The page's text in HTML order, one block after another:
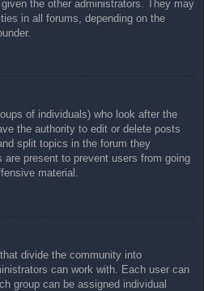
the other administrators. They may
in all forums, depending on the
of individuals) who look after the
the authority to edit or delete posts
split topics in the forum they
are present to prevent users from going
material.
divide the community into
can work with. Each user can
group can be assigned individual